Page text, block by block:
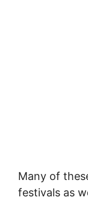
Many of
festivals as